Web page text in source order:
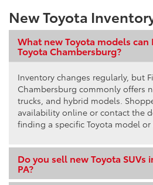
New Toyota
What new Toyota models
Toyota Chambersburg?
Inventory changes regularly, but
Chambersburg commonly offers
trucks, and hybrid models.
availability online or contact the
finding a specific Toyota model or
Do you sell new Toyota SUVs
PA?